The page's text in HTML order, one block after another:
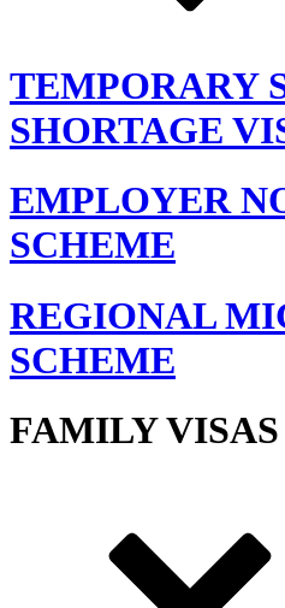
TEMPORARY
SHORTAGE
EMPLOYER
SCHEME
REGIONAL
SCHEME
FAMILY VISAS